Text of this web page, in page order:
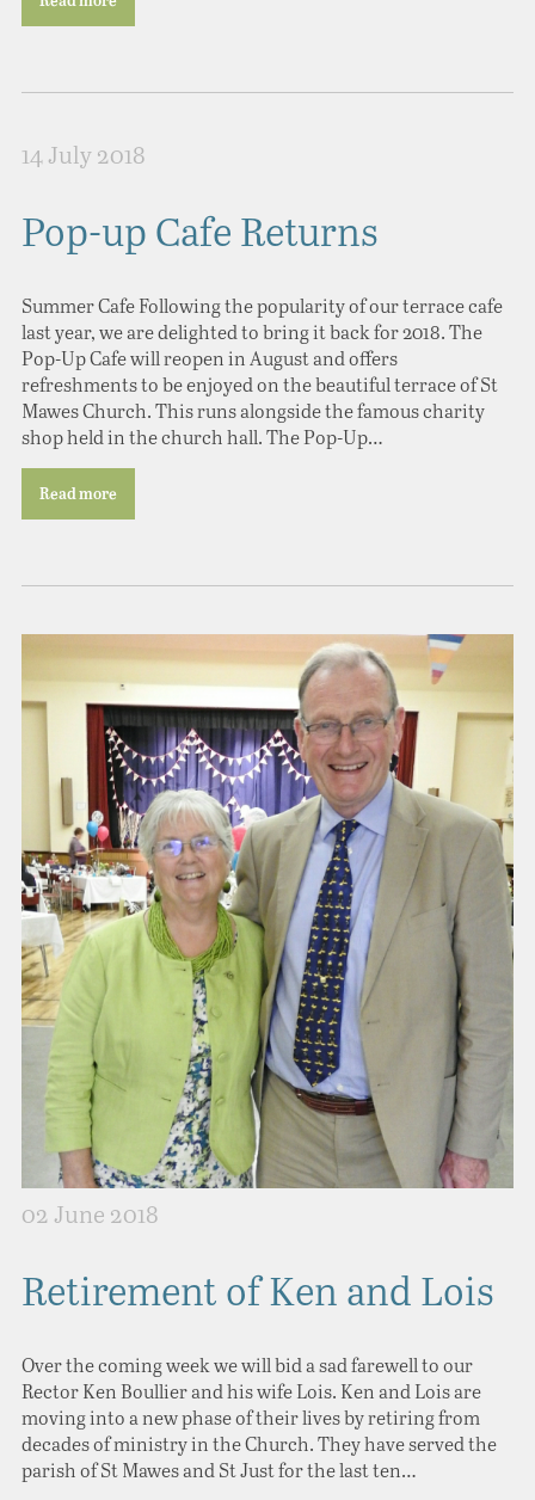
14 July 2018
Pop-up Cafe Returns
Summer Cafe Following the popularity of our terrace cafe
last year, we are delighted to bring it back for 2018. The
Pop-Up Cafe will reopen in August and offers
refreshments to be enjoyed on the beautiful terrace of St
Mawes Church. This runs alongside the famous charity
shop held in the church hall. The Pop-Up…
Read more
02 June 2018
Retirement of Ken and Lois
Over the coming week we will bid a sad farewell to our
Rector Ken Boullier and his wife Lois. Ken and Lois are
moving into a new phase of their lives by retiring from
decades of ministry in the Church. They have served the
parish of St Mawes and St Just for the last ten…